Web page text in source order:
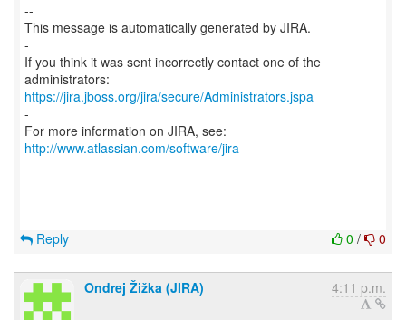
--
This message is automatically generated by JIRA.
-
If you think it was sent incorrectly contact one of the
https://jira.jboss.org/jira/secure/Administrators.jspa
-
For more information on JIRA, see:
http://www.atlassian.com/software/jira
0 / 0
Reply
Ondrej Žižka (JIRA) 4:11 p.m.